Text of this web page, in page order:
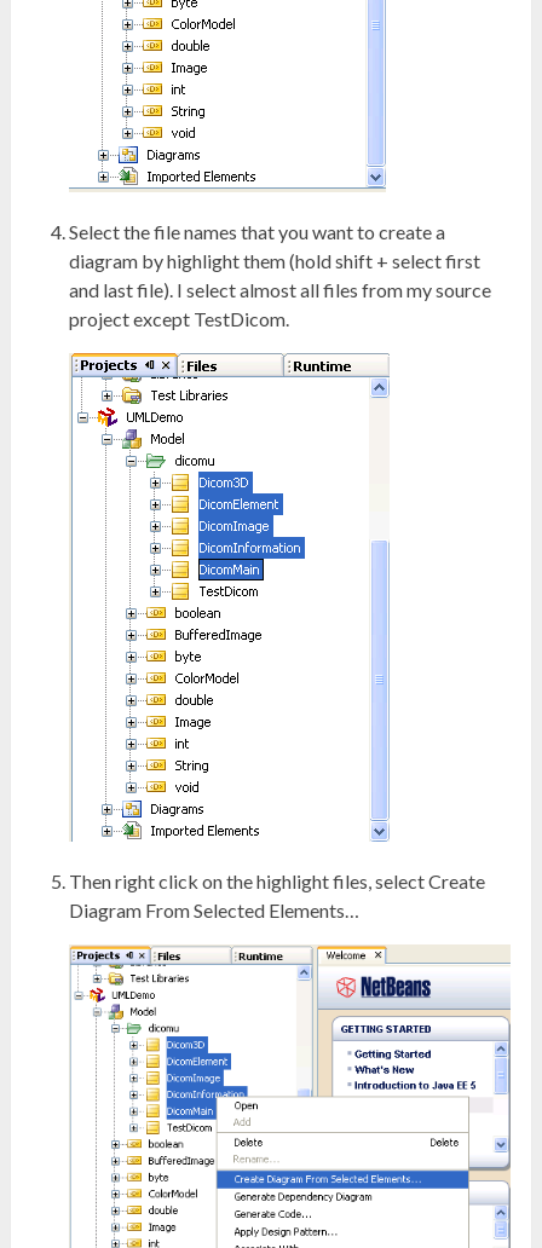
Select the file names that you want to create a
diagram by highlight them (hold shift + select first
and last file). I select almost all files from my source
project except TestDicom.
Then right click on the highlight files, select Create
Diagram From Selected Elements…